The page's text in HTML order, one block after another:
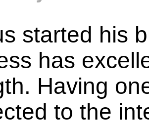
started his
has
Having
to the